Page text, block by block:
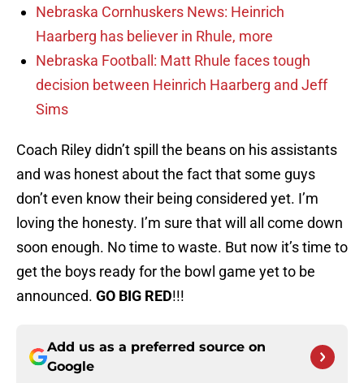
Nebraska Cornhuskers News: Heinrich
Haarberg has believer in Rhule, more
Nebraska Football: Matt Rhule faces tough
decision between Heinrich Haarberg and Jeff
Sims
Coach Riley didn’t spill the beans on his assistants
and was honest about the fact that some guys
don’t even know their being considered yet. I’m
loving the honesty. I’m sure that will all come down
soon enough. No time to waste. But now it’s time to
get the boys ready for the bowl game yet to be
announced. GO BIG RED!!!
Add us as a preferred source on
Google